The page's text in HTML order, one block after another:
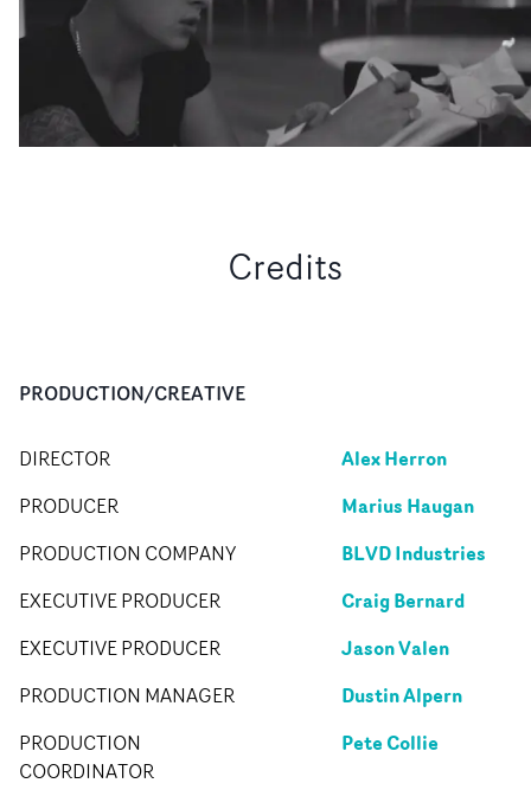
Credits
PRODUCTION/CREATIVE
DIRECTOR Alex Herron
PRODUCER Marius Haugan
PRODUCTION COMPANY BLVD Industries
EXECUTIVE PRODUCER Craig Bernard
EXECUTIVE PRODUCER Jason Valen
PRODUCTION MANAGER Dustin Alpern
PRODUCTION
COORDINATOR
Pete Collie